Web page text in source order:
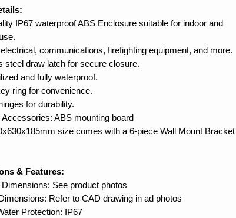
IP67 waterproof ABS Enclosure suitable for indoor and
communications, firefighting equipment, and more.
steel draw latch for secure closure.
and fully waterproof.
ring for convenience.
for durability.
Accessories: ABS mounting board
size comes with a 6-piece Wall Mount Bracket
& Features:
See product photos
Refer to CAD drawing in ad photos
Protection: IP67